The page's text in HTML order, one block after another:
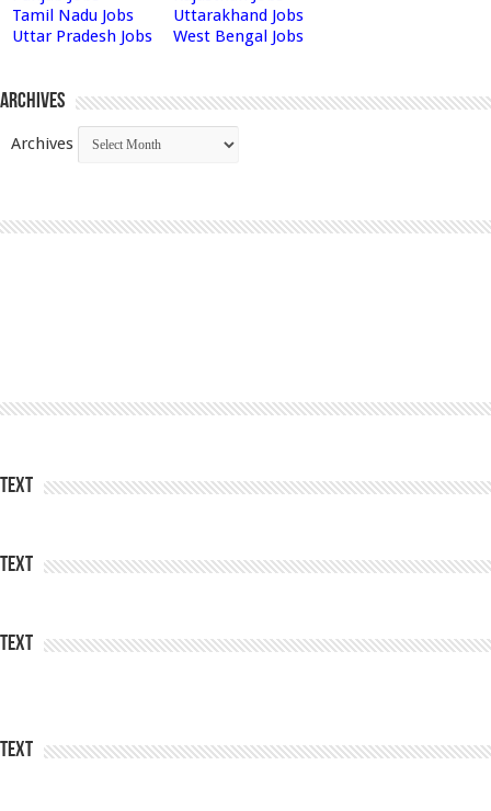
Tamil Nadu Jobs
Uttarakhand Jobs
Uttar Pradesh Jobs
West Bengal Jobs
Archives
Archives
Text
Text
Text
Text